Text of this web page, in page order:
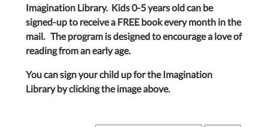
Imagination Library. Kids 0-5 years old can be
signed-up to receive a FREE book every month in the
mail. The program is designed to encourage a love of
reading from an early age.
You can sign your child up for the Imagination
Library by clicking the image above.